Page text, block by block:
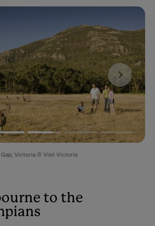
Gap, Victoria © Visit Victoria
to the